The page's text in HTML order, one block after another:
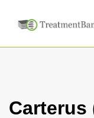
Carterus